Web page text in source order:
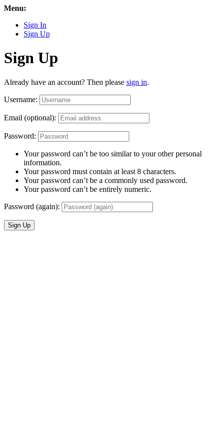
Menu:
Sign In
Sign Up
Sign Up
Already have an account? Then please sign in.
Username:
Email (optional):
Password:
Your password can’t be too similar to your other personal
information.
Your password must contain at least 8 characters.
Your password can’t be a commonly used password.
Your password can’t be entirely numeric.
Password (again):
Sign Up